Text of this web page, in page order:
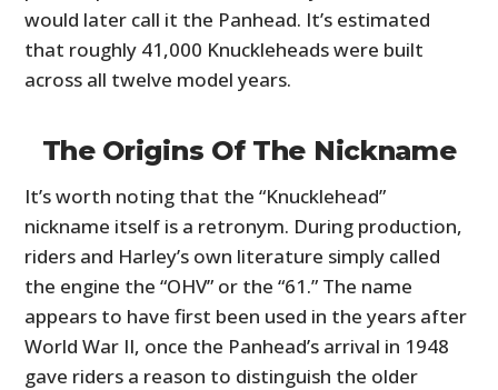
would later call it the Panhead. It’s estimated
that roughly 41,000 Knuckleheads were built
across all twelve model years.
The Origins Of The Nickname
It’s worth noting that the “Knucklehead”
nickname itself is a retronym. During production,
riders and Harley’s own literature simply called
the engine the “OHV” or the “61.” The name
appears to have first been used in the years after
World War II, once the Panhead’s arrival in 1948
gave riders a reason to distinguish the older
FILMS
GEAR
ART
BOOKS